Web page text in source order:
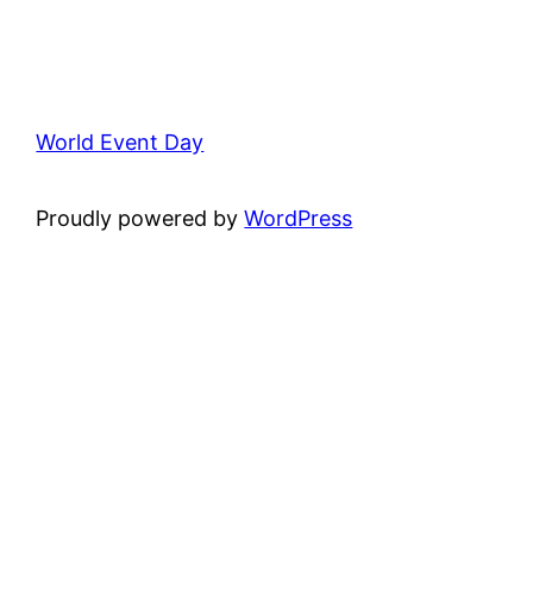
World Event Day
Proudly powered byWordPress